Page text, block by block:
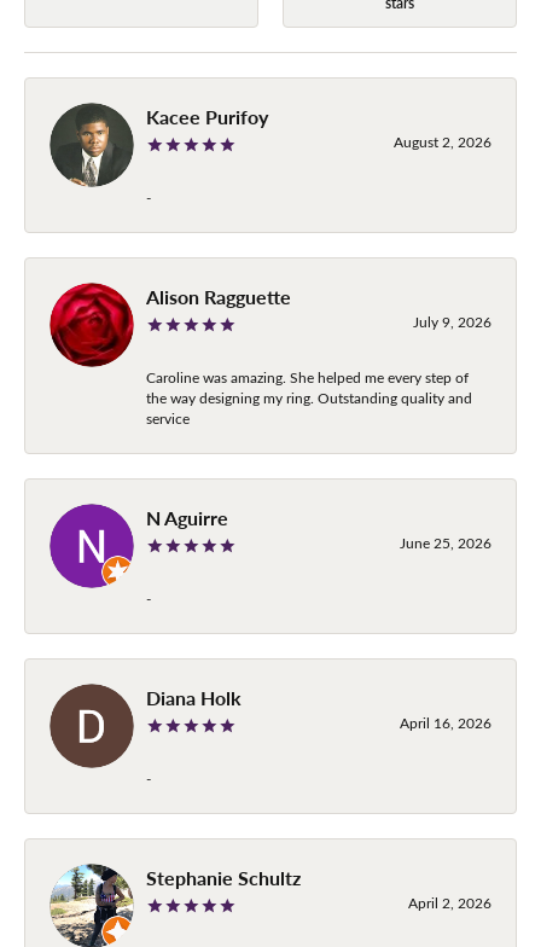
Kacee Purifoy
August 2, 2026
-
Alison Ragguette
July 9, 2026
Caroline was amazing. She helped me every step of
the way designing my ring. Outstanding quality and
service
N Aguirre
June 25, 2026
-
Diana Holk
April 16, 2026
-
Stephanie Schultz
April 2, 2026